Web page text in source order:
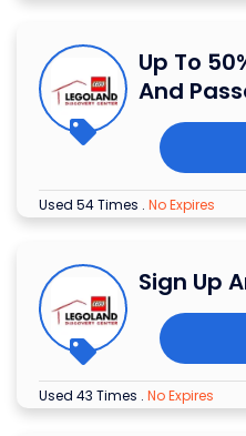
Up To
And
Used 54 Times . No Expires
Sign Up
Used 43 Times . No Expires